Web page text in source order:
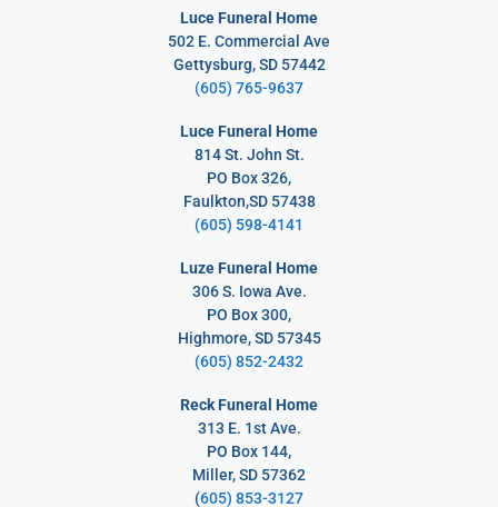
Luce Funeral Home
502 E. Commercial Ave
Gettysburg, SD 57442
(605) 765-9637
Luce Funeral Home
814 St. John St.
PO Box 326,
Faulkton,SD 57438
(605) 598-4141
Luze Funeral Home
306 S. Iowa Ave.
PO Box 300,
Highmore, SD 57345
(605) 852-2432
Reck Funeral Home
313 E. 1st Ave.
PO Box 144,
Miller, SD 57362
(605) 853-3127